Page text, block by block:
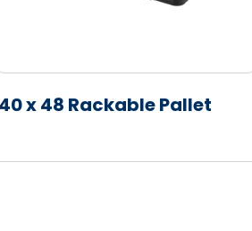
offering
40 x 48 Rackable Pallet